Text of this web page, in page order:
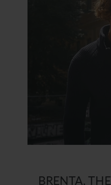
BRENTA, THE